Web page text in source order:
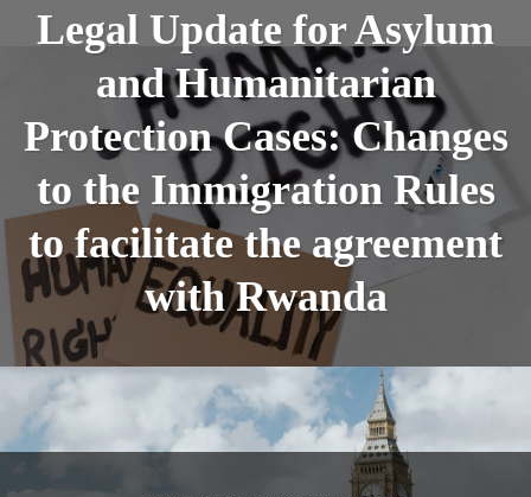
CONTACT
Legal Update for Asylum
and Humanitarian
Protection Cases: Changes
to the Immigration Rules
to facilitate the agreement
with Rwanda